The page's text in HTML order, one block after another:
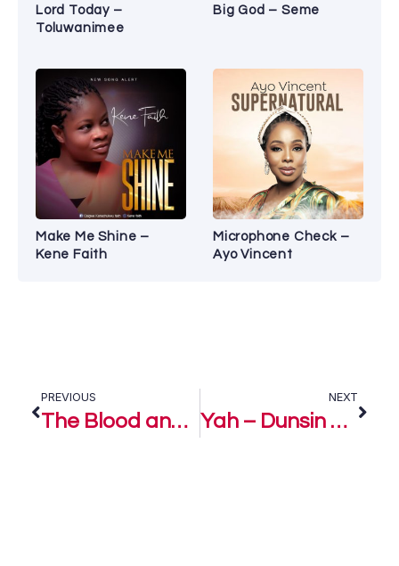
Lord Today –
Toluwanimee
Big God – Seme
Make Me Shine –
Kene Faith
Microphone Check –
Ayo Vincent
PREVIOUS
The Blood and The Name – Dunsin Oyekan
NEXT
Yah – Dunsin Oyekan